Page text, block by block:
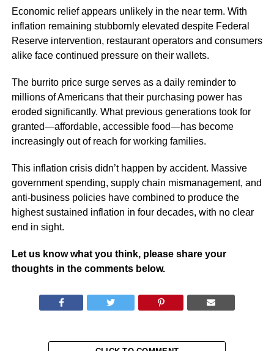
Economic relief appears unlikely in the near term. With
inflation remaining stubbornly elevated despite Federal
Reserve intervention, restaurant operators and consumers
alike face continued pressure on their wallets.
The burrito price surge serves as a daily reminder to
millions of Americans that their purchasing power has
eroded significantly. What previous generations took for
granted—affordable, accessible food—has become
increasingly out of reach for working families.
This inflation crisis didn’t happen by accident. Massive
government spending, supply chain mismanagement, and
anti-business policies have combined to produce the
highest sustained inflation in four decades, with no clear
end in sight.
Let us know what you think, please share your
thoughts in the comments below.